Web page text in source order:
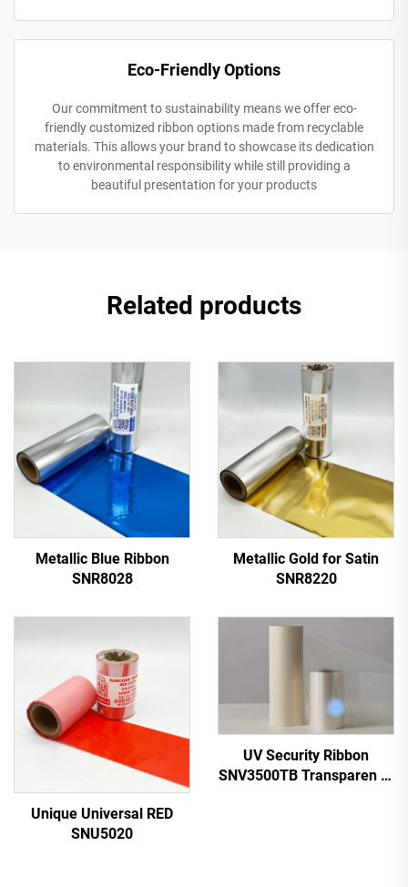
Eco-Friendly Options
Our commitment to sustainability means we offer eco-
friendly customized ribbon options made from recyclable
materials. This allows your brand to showcase its dedication
to environmental responsibility while still providing a
beautiful presentation for your products
Related products
Metallic Blue Ribbon
SNR8028
Metallic Gold for Satin
SNR8220
Unique Universal RED
SNU5020
UV Security Ribbon
SNV3500TB Transparen to